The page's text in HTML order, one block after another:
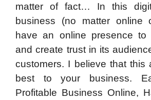
matter of fact… In this
business (no matter online
have an online presence to
and create trust in its
customers. I believe that this
best to your business.
Profitable Business Online,